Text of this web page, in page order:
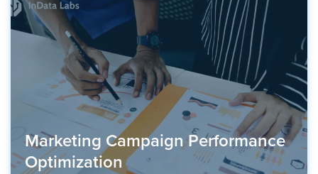
Marketing Campaign Performance
Optimization